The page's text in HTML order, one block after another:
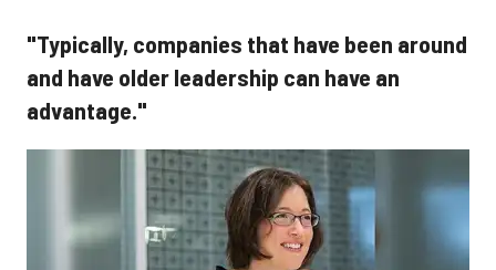
"Typically, companies that have been around
and have older leadership can have an
advantage."